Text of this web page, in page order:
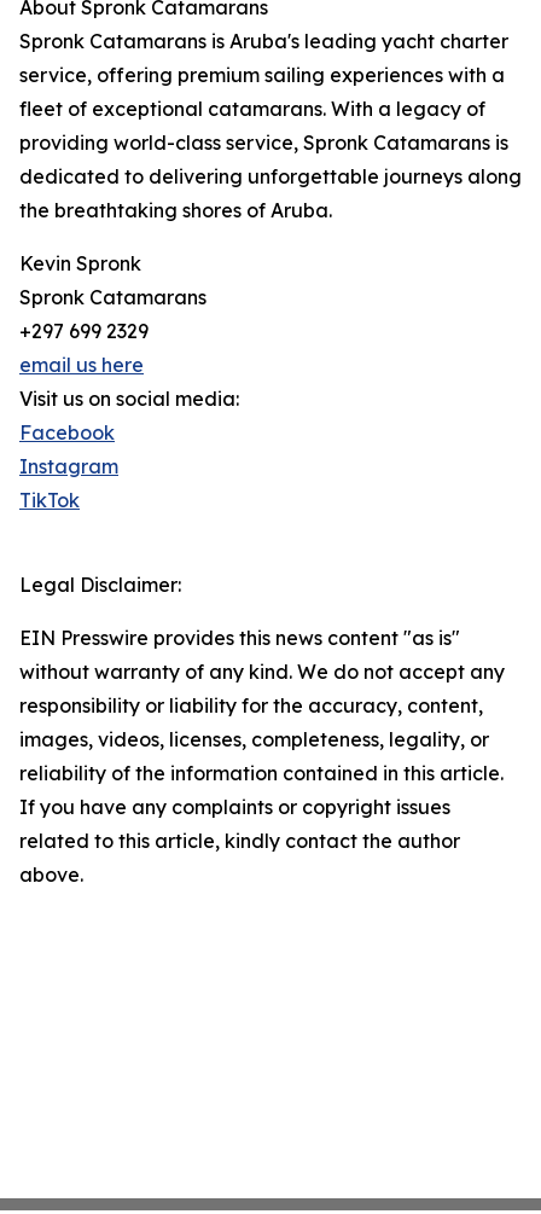
About Spronk Catamarans
Spronk Catamarans is Aruba's leading yacht charter
service, offering premium sailing experiences with a
fleet of exceptional catamarans. With a legacy of
providing world-class service, Spronk Catamarans is
dedicated to delivering unforgettable journeys along
the breathtaking shores of Aruba.
Kevin Spronk
Spronk Catamarans
+297 699 2329
email us here
Visit us on social media:
Facebook
Instagram
TikTok
Legal Disclaimer:
EIN Presswire provides this news content "as is"
without warranty of any kind. We do not accept any
responsibility or liability for the accuracy, content,
images, videos, licenses, completeness, legality, or
reliability of the information contained in this article.
If you have any complaints or copyright issues
related to this article, kindly contact the author
above.